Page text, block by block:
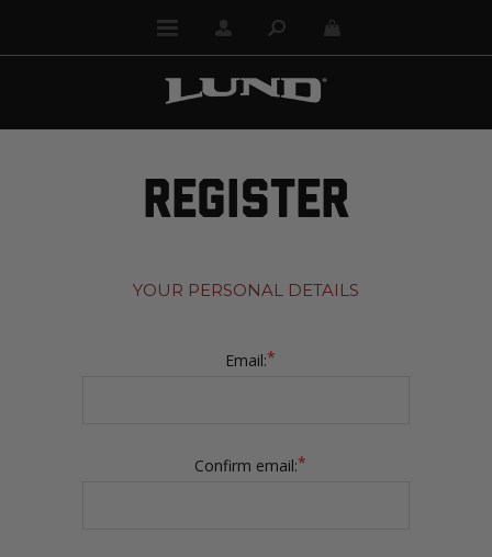
REGISTER
YOUR PERSONAL DETAILS
Email:*
Confirm email:*